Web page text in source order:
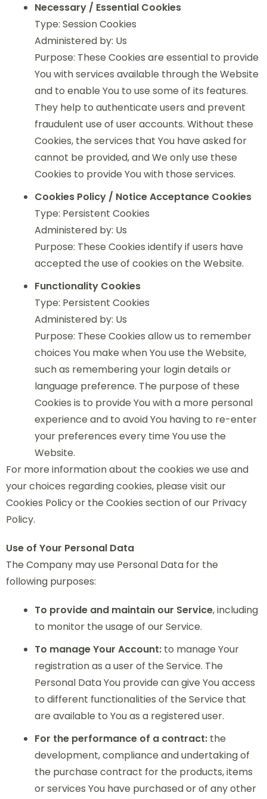
Necessary / Essential Cookies
Type: Session Cookies
Administered by: Us
Purpose: These Cookies are essential to provide
You with services available through the Website
and to enable You to use some of its features.
They help to authenticate users and prevent
fraudulent use of user accounts. Without these
Cookies, the services that You have asked for
cannot be provided, and We only use these
Cookies to provide You with those services.
Cookies Policy / Notice Acceptance Cookies
Type: Persistent Cookies
Administered by: Us
Purpose: These Cookies identify if users have
accepted the use of cookies on the Website.
Functionality Cookies
Type: Persistent Cookies
Administered by: Us
Purpose: These Cookies allow us to remember
choices You make when You use the Website,
such as remembering your login details or
language preference. The purpose of these
Cookies is to provide You with a more personal
experience and to avoid You having to re-enter
your preferences every time You use the
Website.
For more information about the cookies we use and
your choices regarding cookies, please visit our
Cookies Policy or the Cookies section of our Privacy
Policy.
Use of Your Personal Data
The Company may use Personal Data for the
following purposes:
To provide and maintain our Service, including
to monitor the usage of our Service.
To manage Your Account: to manage Your
registration as a user of the Service. The
Personal Data You provide can give You access
to different functionalities of the Service that
are available to You as a registered user.
For the performance of a contract: the
development, compliance and undertaking of
the purchase contract for the products, items
or services You have purchased or of any other